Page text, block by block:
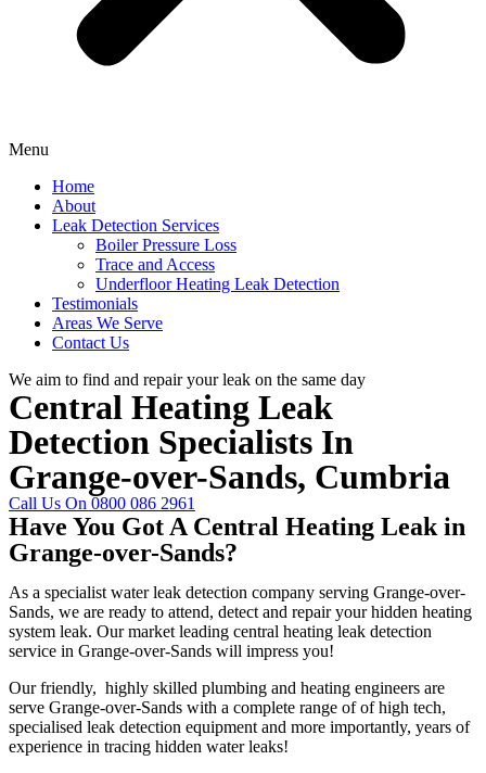
Menu
Home
About
Leak Detection Services
Boiler Pressure Loss
Trace and Access
Underfloor Heating Leak Detection
Testimonials
Areas We Serve
Contact Us
We aim to find and repair your leak on the same day
Central Heating Leak
Detection Specialists In
Grange-over-Sands, Cumbria
Call Us On 0800 086 2961
Have You Got A Central Heating Leak in
Grange-over-Sands?
As a specialist water leak detection company serving Grange-over-
Sands, we are ready to attend, detect and repair your hidden heating
system leak. Our market leading central heating leak detection
service in Grange-over-Sands will impress you!
Our friendly, highly skilled plumbing and heating engineers are
serve Grange-over-Sands with a complete range of of high tech,
specialised leak detection equipment and more importantly, years of
experience in tracing hidden water leaks!